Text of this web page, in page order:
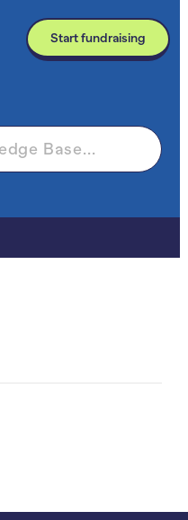
Start fundraising